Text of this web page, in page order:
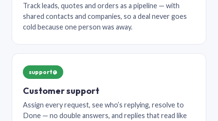
Track leads, quotes and orders as a pipeline — with
shared contacts and companies, so a deal never goes
cold because one person was away.
support@
Customer support
Assign every request, see who’s replying, resolve to
Done — no double answers, and replies that read like